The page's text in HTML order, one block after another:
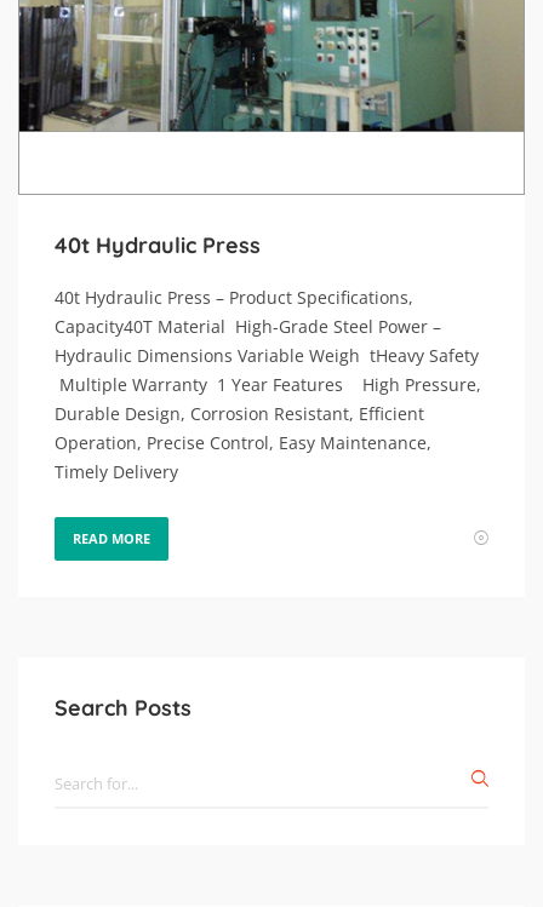
40t Hydraulic Press
40t Hydraulic Press – Product Specifications,
Capacity40T Material High-Grade Steel Power –
Hydraulic Dimensions Variable Weigh tHeavy Safety
Multiple Warranty 1 Year Features High Pressure,
Durable Design, Corrosion Resistant, Efficient
Operation, Precise Control, Easy Maintenance,
Timely Delivery
READ MORE
Search Posts